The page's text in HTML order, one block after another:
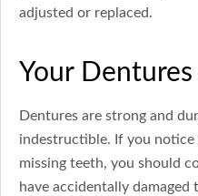
adjusted or replaced.
Your
Dentures are strong and
indestructible. If you
missing teeth, you should
have accidentally